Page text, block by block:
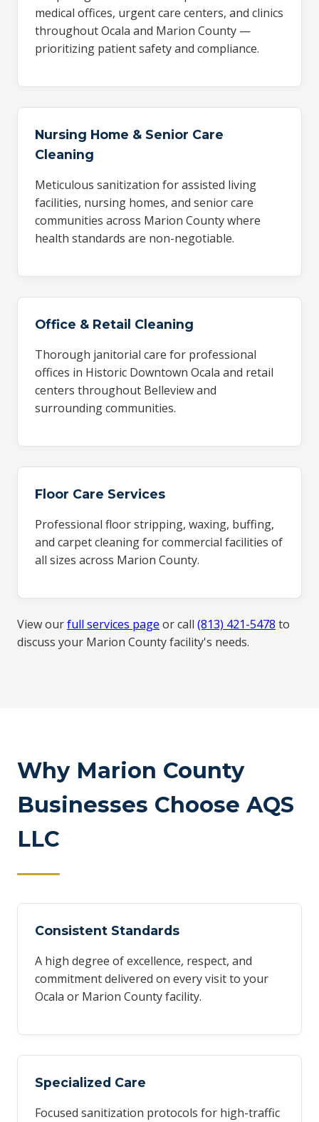
medical offices, urgent care centers, and clinics
throughout Ocala and Marion County —
prioritizing patient safety and compliance.
Nursing Home & Senior Care
Cleaning
Meticulous sanitization for assisted living
facilities, nursing homes, and senior care
communities across Marion County where
health standards are non-negotiable.
Office & Retail Cleaning
Thorough janitorial care for professional
offices in Historic Downtown Ocala and retail
centers throughout Belleview and
surrounding communities.
Floor Care Services
Professional floor stripping, waxing, buffing,
and carpet cleaning for commercial facilities of
all sizes across Marion County.
View ourfull services page or call (813) 421-5478 to
discuss your Marion County facility's needs.
Why Marion County
Businesses Choose AQS
LLC
Consistent Standards
A high degree of excellence, respect, and
commitment delivered on every visit to your
Ocala or Marion County facility.
Specialized Care
Focused sanitization protocols for high-traffic